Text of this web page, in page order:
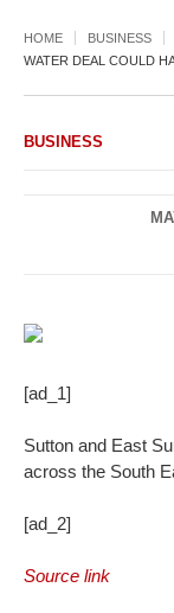
HOME
BUSINESS
WATER DEAL COULD
BUSINESS
[ad_1]
Sutton and East
across the South
[ad_2]
Source link